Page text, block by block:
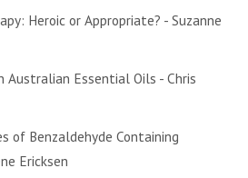
Heroic or Appropriate? - Suzanne
Australian Essential Oils - Chris
of Benzaldehyde Containing
Ericksen